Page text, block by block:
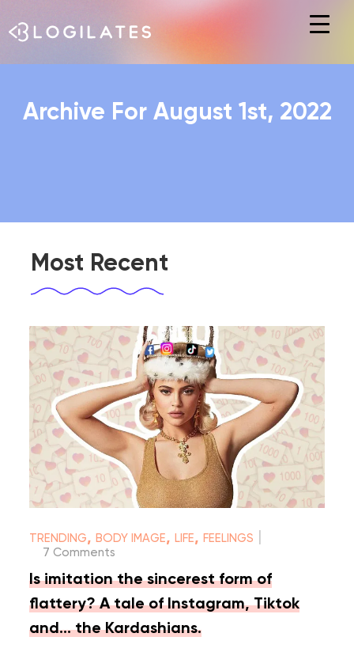
Hit enter to search or ESC to close
Archive For August 1st, 2022
Most Recent
TRENDING,BODY IMAGE,LIFE,FEELINGS
7 Comments
Is imitation the sincerest form of
flattery? A tale of Instagram, Tiktok
and… the Kardashians.